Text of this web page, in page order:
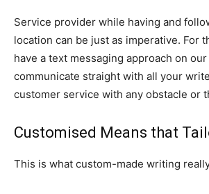
Service provider while having and
location can be just as imperative. For
have a text messaging approach on
communicate straight with all your
customer service with any obstacle or
Customised Means that
This is what custom-made writing